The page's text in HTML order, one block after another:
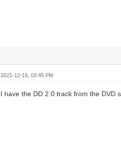
2021-12-15, 03:45 PM
I have the DD 2.0 track from the DVD